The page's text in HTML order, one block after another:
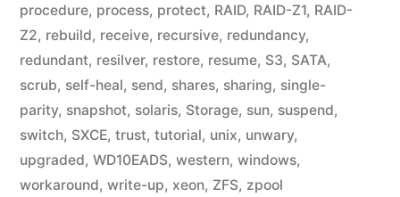
procedure, process, protect, RAID, RAID-Z1, RAID-
Z2, rebuild, receive, recursive, redundancy,
redundant, resilver, restore, resume, S3, SATA,
scrub, self-heal, send, shares, sharing, single-
parity, snapshot, solaris, Storage, sun, suspend,
switch, SXCE, trust, tutorial, unix, unwary,
upgraded, WD10EADS, western, windows,
workaround, write-up, xeon, ZFS, zpool